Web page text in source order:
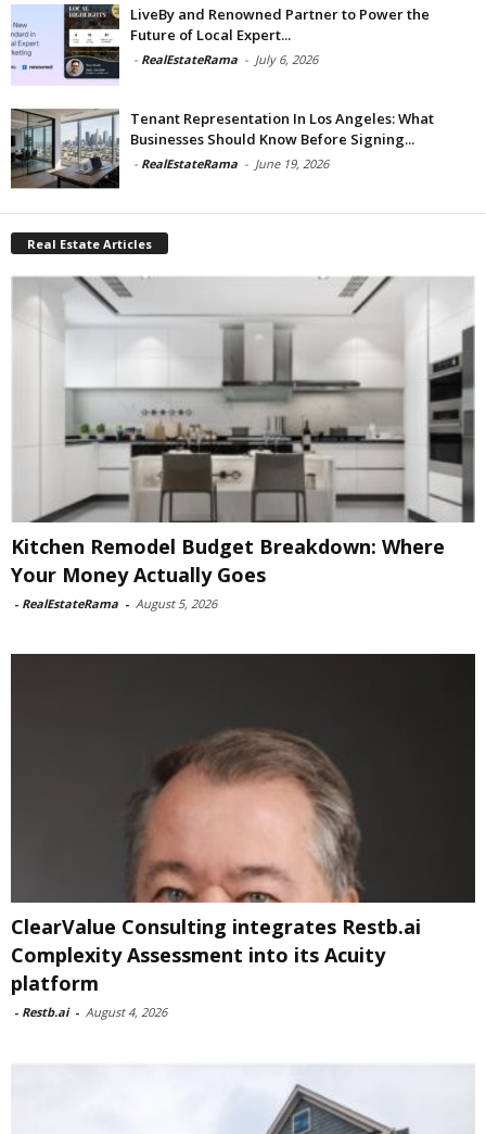
LiveBy and Renowned Partner to Power the
Future of Local Expert...
- RealEstateRama - July 6, 2026
Tenant Representation In Los Angeles: What
Businesses Should Know Before Signing...
- RealEstateRama - June 19, 2026
Real Estate Articles
Kitchen Remodel Budget Breakdown: Where
Your Money Actually Goes
- RealEstateRama - August 5, 2026
ClearValue Consulting integrates Restb.ai
Complexity Assessment into its Acuity
platform
- Restb.ai - August 4, 2026